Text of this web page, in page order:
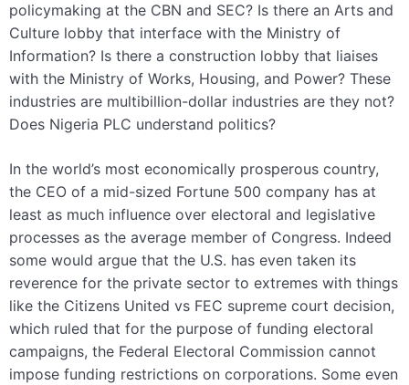
policymaking at the CBN and SEC? Is there an Arts and
Culture lobby that interface with the Ministry of
Information? Is there a construction lobby that liaises
with the Ministry of Works, Housing, and Power? These
industries are multibillion-dollar industries are they not?
Does Nigeria PLC understand politics?
In the world’s most economically prosperous country,
the CEO of a mid-sized Fortune 500 company has at
least as much influence over electoral and legislative
processes as the average member of Congress. Indeed
some would argue that the U.S. has even taken its
reverence for the private sector to extremes with things
like the Citizens United vs FEC supreme court decision,
which ruled that for the purpose of funding electoral
campaigns, the Federal Electoral Commission cannot
impose funding restrictions on corporations. Some even